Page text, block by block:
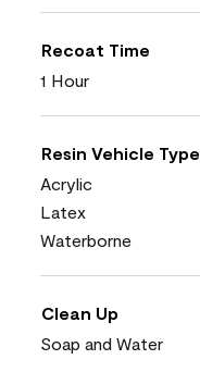
Recoat Time
1 Hour
Resin Vehicle Type
Acrylic
Latex
Waterborne
Clean Up
Soap and Water